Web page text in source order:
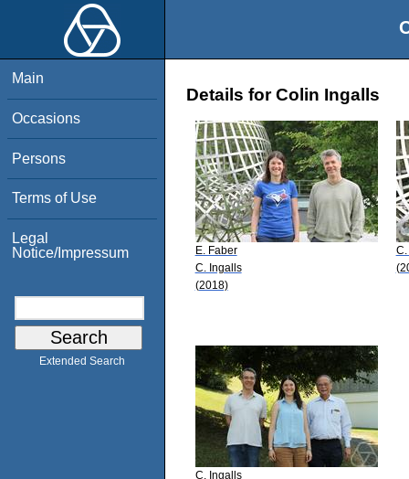
Main
Occasions
Persons
Terms of Use
Legal
Notice/Impressum
Extended Search
Details for Colin Ingalls
E. Faber
C. Ingalls
(2018)
C. Ingalls